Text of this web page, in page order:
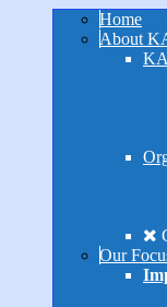
Home
About
Our